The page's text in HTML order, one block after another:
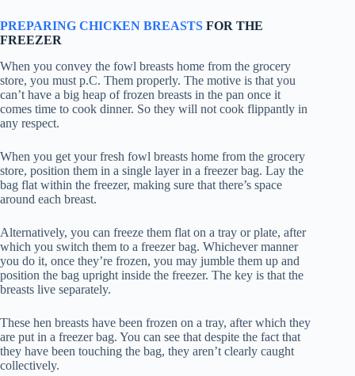
PREPARING CHICKEN BREASTS FOR THE
FREEZER
When you convey the fowl breasts home from the grocery
store, you must p.C. Them properly. The motive is that you
can’t have a big heap of frozen breasts in the pan once it
comes time to cook dinner. So they will not cook flippantly in
any respect.
When you get your fresh fowl breasts home from the grocery
store, position them in a single layer in a freezer bag. Lay the
bag flat within the freezer, making sure that there’s space
around each breast.
Alternatively, you can freeze them flat on a tray or plate, after
which you switch them to a freezer bag. Whichever manner
you do it, once they’re frozen, you may jumble them up and
position the bag upright inside the freezer. The key is that the
breasts live separately.
These hen breasts have been frozen on a tray, after which they
are put in a freezer bag. You can see that despite the fact that
they have been touching the bag, they aren’t clearly caught
collectively.